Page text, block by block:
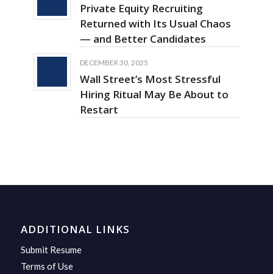
Private Equity Recruiting
Returned with Its Usual Chaos
— and Better Candidates
DECEMBER 30, 2025
Wall Street’s Most Stressful
Hiring Ritual May Be About to
Restart
ADDITIONAL LINKS
Submit Resume
Terms of Use